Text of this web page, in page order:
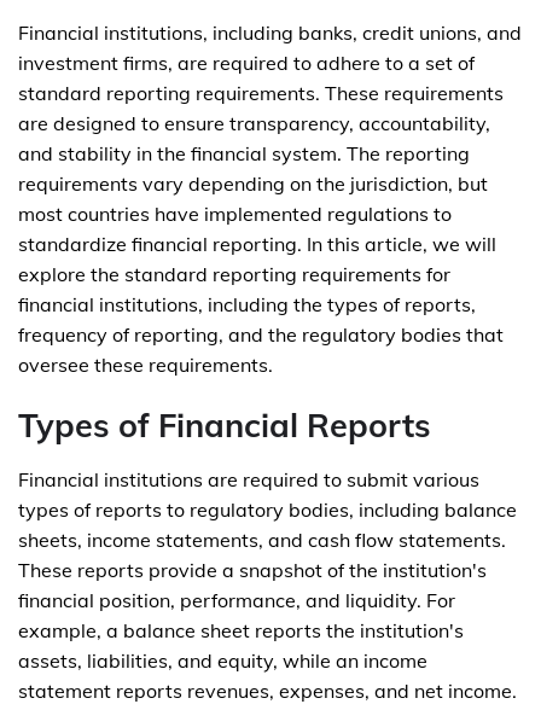
Financial institutions, including banks, credit unions, and
investment firms, are required to adhere to a set of
standard reporting requirements. These requirements
are designed to ensure transparency, accountability,
and stability in the financial system. The reporting
requirements vary depending on the jurisdiction, but
most countries have implemented regulations to
standardize financial reporting. In this article, we will
explore the standard reporting requirements for
financial institutions, including the types of reports,
frequency of reporting, and the regulatory bodies that
oversee these requirements.
Types of Financial Reports
Financial institutions are required to submit various
types of reports to regulatory bodies, including balance
sheets, income statements, and cash flow statements.
These reports provide a snapshot of the institution's
financial position, performance, and liquidity. For
example, a balance sheet reports the institution's
assets, liabilities, and equity, while an income
statement reports revenues, expenses, and net income.